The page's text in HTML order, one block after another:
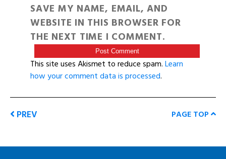
SAVE MY NAME, EMAIL, AND
WEBSITE IN THIS BROWSER FOR
THE NEXT TIME I COMMENT.
This site uses Akismet to reduce spam.Learn
how your comment data is processed.
PREV PAGE TOP